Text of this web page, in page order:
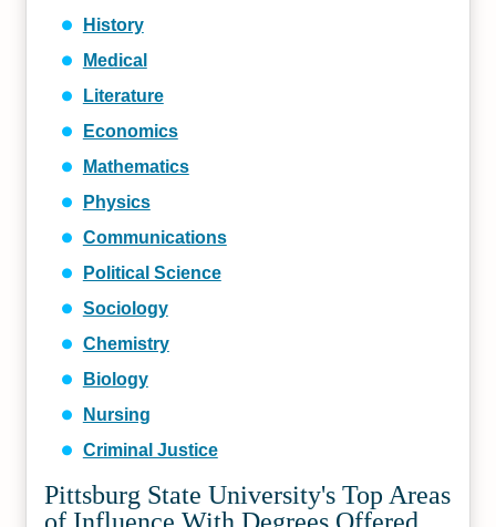
History
Medical
Literature
Economics
Mathematics
Physics
Communications
Political Science
Sociology
Chemistry
Biology
Nursing
Criminal Justice
Pittsburg State University's Top Areas